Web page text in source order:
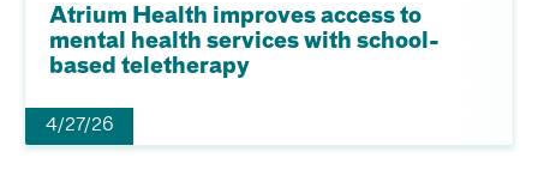
Atrium Health improves access to
mental health services with school-
based teletherapy
4/27/26